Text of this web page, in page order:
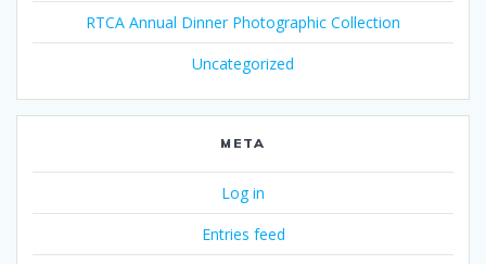
RTCA Annual Dinner Photographic Collection
Uncategorized
META
Log in
Entries feed